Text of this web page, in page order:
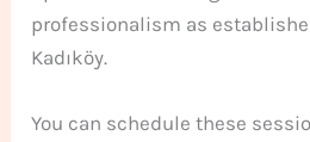
professionalism as
Kadıköy.
You can schedule these